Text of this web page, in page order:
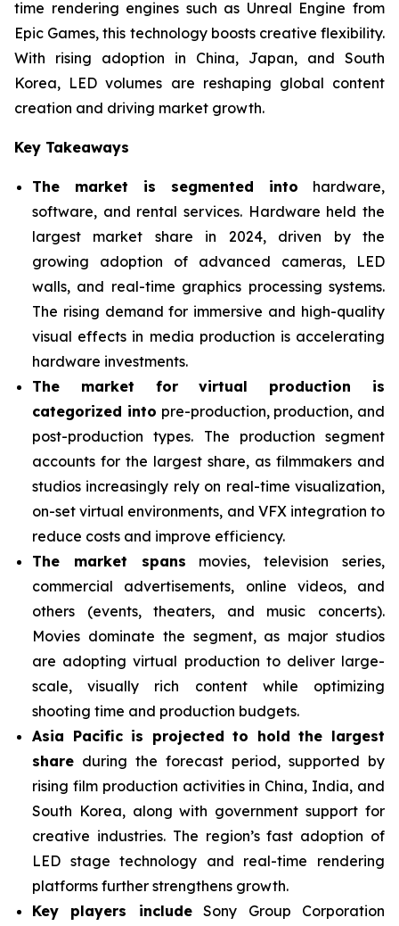
time rendering engines such as Unreal Engine from
Epic Games, this technology boosts creative flexibility.
With rising adoption in China, Japan, and South
Korea, LED volumes are reshaping global content
creation and driving market growth.
Key Takeaways
The market is segmented into hardware,
software, and rental services. Hardware held the
largest market share in 2024, driven by the
growing adoption of advanced cameras, LED
walls, and real-time graphics processing systems.
The rising demand for immersive and high-quality
visual effects in media production is accelerating
hardware investments.
The market for virtual production is
categorized into pre-production, production, and
post-production types. The production segment
accounts for the largest share, as filmmakers and
studios increasingly rely on real-time visualization,
on-set virtual environments, and VFX integration to
reduce costs and improve efficiency.
The market spans movies, television series,
commercial advertisements, online videos, and
others (events, theaters, and music concerts).
Movies dominate the segment, as major studios
are adopting virtual production to deliver large-
scale, visually rich content while optimizing
shooting time and production budgets.
Asia Pacific is projected to hold the largest
share during the forecast period, supported by
rising film production activities in China, India, and
South Korea, along with government support for
creative industries. The region’s fast adoption of
LED stage technology and real-time rendering
platforms further strengthens growth.
Key players includeSony Group Corporation